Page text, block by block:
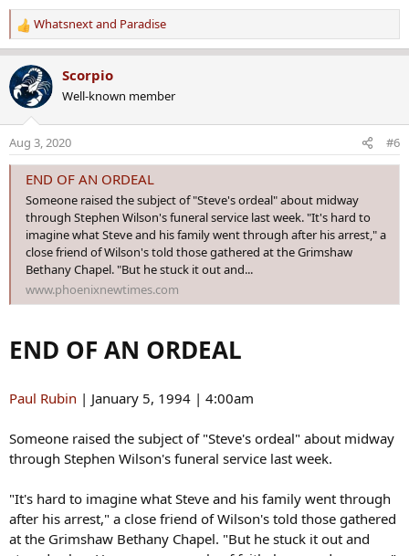
R
e
a
c
t
n
s
Whatsnextand Paradise
Scorpio
Well-known member
Aug 3, 2020 #6
END OF AN ORDEAL
Someone raised the subject of "Steve's ordeal" about midway
through Stephen Wilson's funeral service last week. "It's hard to
imagine what Steve and his family went through after his arrest," a
close friend of Wilson's told those gathered at the Grimshaw
Bethany Chapel. "But he stuck it out and...
www.phoenixnewtimes.com
END OF AN ORDEAL
Paul Rubin | January 5, 1994 | 4:00am
Someone raised the subject of "Steve's ordeal" about midway
through Stephen Wilson's funeral service last week.
"It's hard to imagine what Steve and his family went through
after his arrest," a close friend of Wilson's told those gathered
at the Grimshaw Bethany Chapel. "But he stuck it out and